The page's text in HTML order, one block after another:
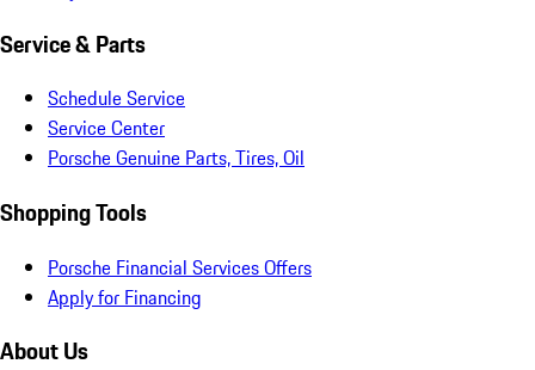
Service & Parts
Schedule Service
Service Center
Porsche Genuine Parts, Tires, Oil
Shopping Tools
Porsche Financial Services Offers
Apply for Financing
About Us